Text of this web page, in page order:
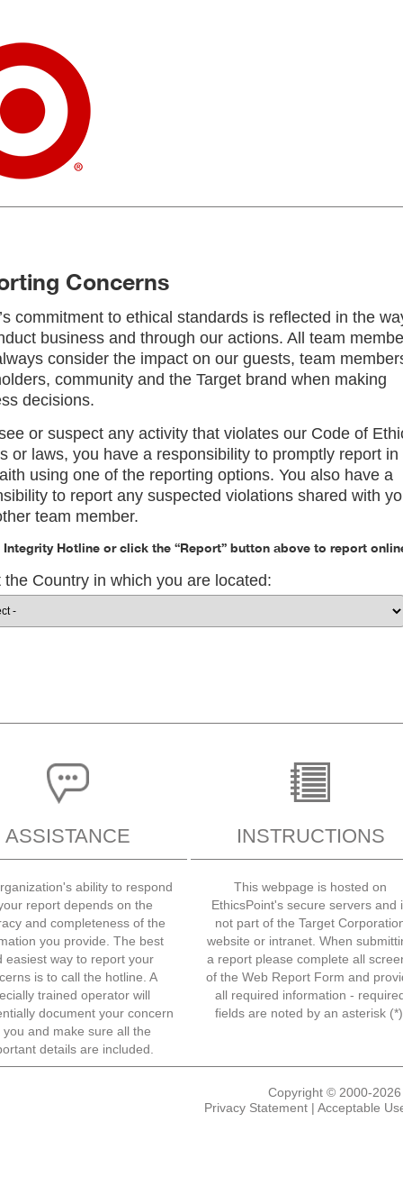
Concerns
commitment to ethical standards is reflected in the
business and through our actions. All team
consider the impact on our guests, team
community and the Target brand when making
decisions.
or suspect any activity that violates our Code of
or laws, you have a responsibility to promptly report in
using one of the reporting options. You also have a
to report any suspected violations shared with
team member.
Integrity Hotline or click the “Report” button above to report
the Country in which you are located:
ASSISTANCE
ability to respond
report depends on the
and completeness of the
you provide. The best
easiest way to report your
is to call the hotline. A
trained operator will
document your concern
you and make sure all the
details are included.
INSTRUCTIONS
This webpage is hosted on
EthicsPoint's secure servers and
not part of the Target
website or intranet. When
a report please complete all
of the Web Report Form and
all required information -
fields are noted by an asterisk
Copyright © 2000-
Privacy Statement | Acceptable